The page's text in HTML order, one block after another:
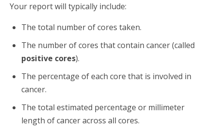
Your report will typically include:
The total number of cores taken.
The number of cores that contain cancer (called
positive cores).
The percentage of each core that is involved in
cancer.
The total estimated percentage or millimeter
length of cancer across all cores.